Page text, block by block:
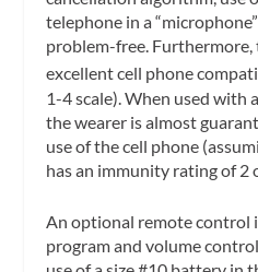
telephone in a
problem-free. Furthermore,
excellent cell phone
1-4 scale). When used with
the wearer is almost
use of the cell phone
has an immunity rating of 2
An optional remote control
program and volume